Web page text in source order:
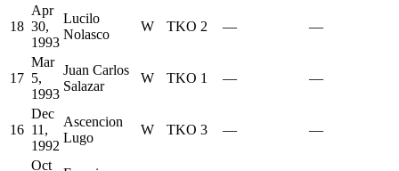
18
Apr
30,
1993
Lucilo
Nolasco
W TKO 2 — —
17
Mar
5,
1993
Juan Carlos
Salazar
W TKO 1 — —
16
Dec
11,
1992
Ascencion
Lugo
W TKO 3 — —
Oct